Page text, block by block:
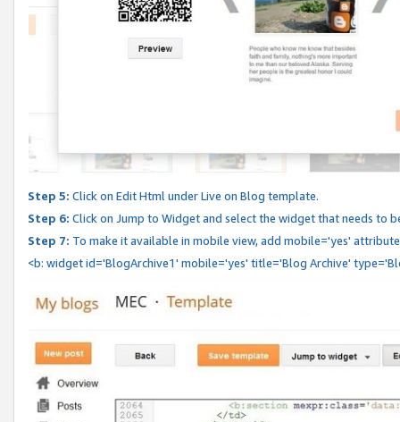
Step 5: Click on Edit Html under Live on Blog template.
Step 6: Click on Jump to Widget and select the widget that needs to
Step 7: To make it available in mobile view, add mobile='yes'
<b: widget id='BlogArchive1' mobile='yes' title='Blog Archive'